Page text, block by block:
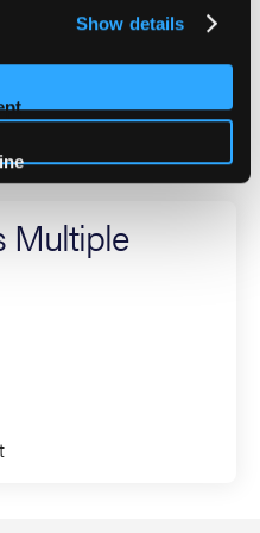
Show details
on the VITALS Foundation
Program Mentor
leadership.
Multiple